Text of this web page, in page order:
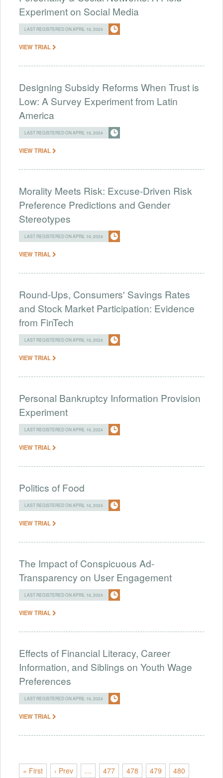
Experiment on Social Media
LAST REGISTERED ON APRIL 16, 2024
VIEW TRIAL
Designing Subsidy Reforms When Trust is
Low: A Survey Experiment from Latin
America
LAST REGISTERED ON APRIL 16, 2024
VIEW TRIAL
Morality Meets Risk: Excuse-Driven Risk
Preference Predictions and Gender
Stereotypes
LAST REGISTERED ON APRIL 16, 2024
VIEW TRIAL
Round-Ups, Consumers' Savings Rates
and Stock Market Participation: Evidence
from FinTech
LAST REGISTERED ON APRIL 16, 2024
VIEW TRIAL
Personal Bankruptcy Information Provision
Experiment
LAST REGISTERED ON APRIL 16, 2024
VIEW TRIAL
Politics of Food
LAST REGISTERED ON APRIL 16, 2024
VIEW TRIAL
The Impact of Conspicuous Ad-
Transparency on User Engagement
LAST REGISTERED ON APRIL 16, 2024
VIEW TRIAL
Effects of Financial Literacy, Career
Information, and Siblings on Youth Wage
Preferences
LAST REGISTERED ON APRIL 16, 2024
VIEW TRIAL
« First ‹ Prev … 477 478 479 480